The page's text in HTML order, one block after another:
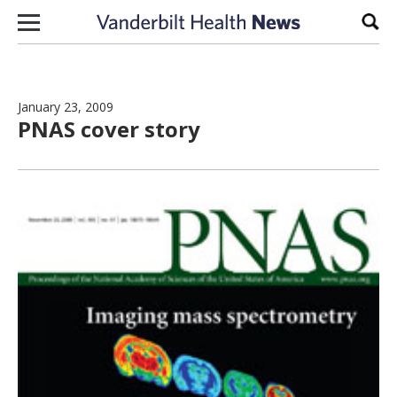
Skip to content
January 23, 2009
PNAS cover story